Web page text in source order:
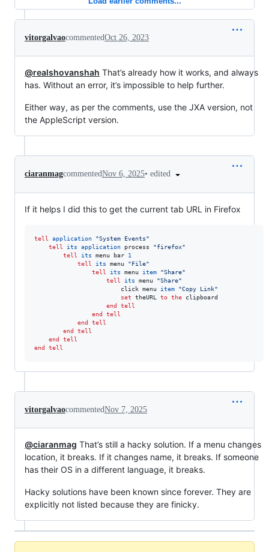
vitorgalvaocommentedOct 26, 2023
@realshovanshah That’s already how it works, and always
has. Without an error, it’s impossible to help further.
Either way, as per the comments, use the JXA version, not
the AppleScript version.
ciaranmagcommentedNov 6, 2025• edited
If it helps I did this to get the current tab URL in Firefox
tell application "System Events"
tell
its application process "firefox"
tell
its menu bar 1
tell
its menu "File"
tell
its menu item "Share"
tell
its menu "Share"
						click menu
item "Copy Link"
set
theURL to the clipboard
end tell
end tell
end tell
end tell
end tell
end tell
vitorgalvaocommentedNov 7, 2025
@ciaranmag That’s still a hacky solution. If a menu changes
location, it breaks. If it changes name, it breaks. If someone
has their OS in a different language, it breaks.
Hacky solutions have been known since forever. They are
explicitly not listed because they are finicky.